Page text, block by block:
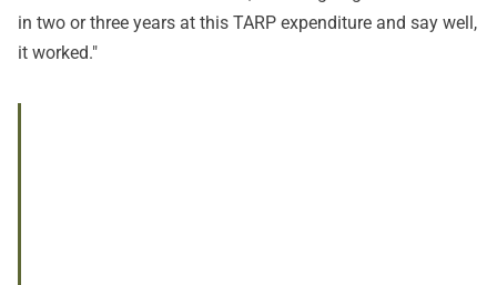
in two or three years at this TARP expenditure and say well,
it worked."